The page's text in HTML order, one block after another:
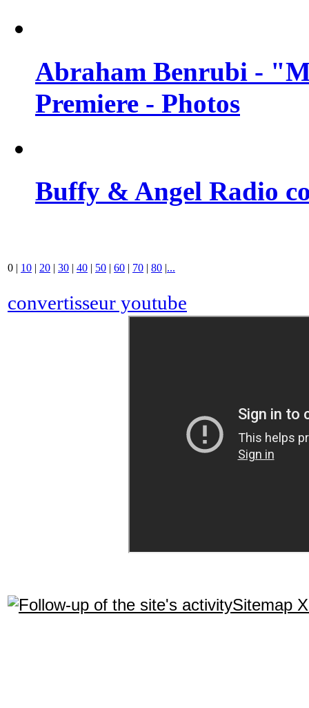
Abraham Benrubi -
Premiere - Photos
Buffy & Angel Radio
0 | 10 | 20 | 30 | 40 | 50 | 60 | 70 | 80 |...
convertisseur youtube
Sitemap